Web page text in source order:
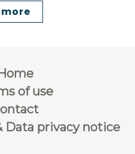
of use
Data privacy notice